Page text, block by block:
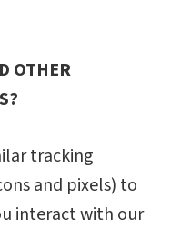
OTHER
tracking
and pixels) to
interact with our